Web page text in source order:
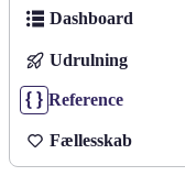
Dashboard
Udrulning
Reference
Fællesskab